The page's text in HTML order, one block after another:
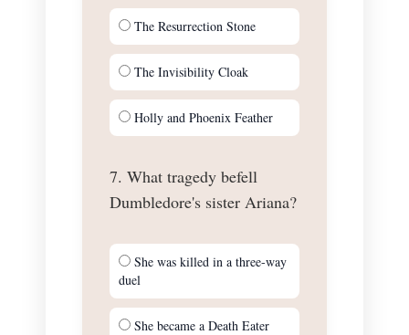
The Resurrection Stone
The Invisibility Cloak
Holly and Phoenix Feather
7. What tragedy befell
Dumbledore's sister Ariana?
She was killed in a three-way
duel
She became a Death Eater